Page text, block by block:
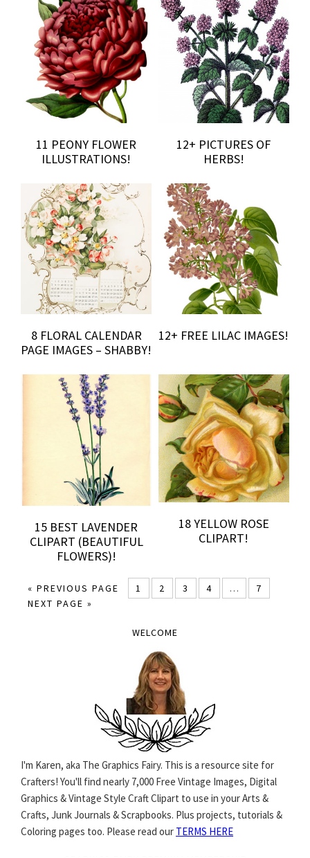
11 PEONY FLOWER
ILLUSTRATIONS!
12+ PICTURES OF
HERBS!
8 FLORAL CALENDAR
PAGE IMAGES – SHABBY!
12+ FREE LILAC IMAGES!
15 BEST LAVENDER
CLIPART (BEAUTIFUL
FLOWERS)!
18 YELLOW ROSE
CLIPART!
« PREVIOUS PAGE 1 2 3 4 …
7
NEXT PAGE »
WELCOME
I'm Karen, aka The Graphics Fairy. This is a resource site for
Crafters! You'll find nearly 7,000 Free Vintage Images, Digital
Graphics & Vintage Style Craft Clipart to use in your Arts &
Crafts, Junk Journals & Scrapbooks. Plus projects, tutorials &
Coloring pages too. Please read our TERMS HERE